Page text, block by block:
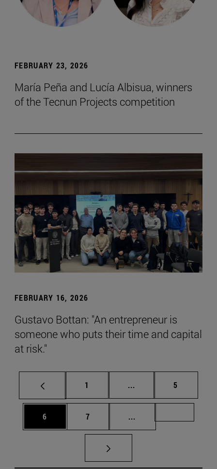
FEBRUARY 23, 2026
María Peña and Lucía Albisua, winners
of the Tecnun Projects competition
FEBRUARY 16, 2026
Gustavo Bottan: "An entrepreneur is
someone who puts their time and capital
at risk."
Page
1 ... Intermediate pages
Page
5
Page
6 Page
7 ...